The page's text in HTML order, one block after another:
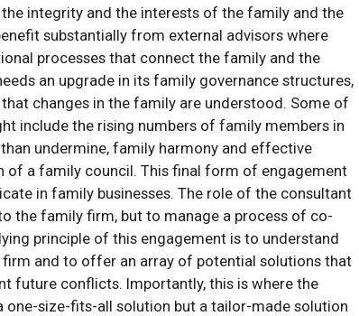
integrity and the interests of the family and the
substantially from external advisors where
processes that connect the family and the
an upgrade in its family governance structures,
changes in the family are understood. Some of
include the rising numbers of family members in
undermine, family harmony and effective
a family council. This final form of engagement
in family businesses. The role of the consultant
the family firm, but to manage a process of co-
principle of this engagement is to understand
and to offer an array of potential solutions that
future conflicts. Importantly, this is where the
size-fits-all solution but a tailor-made solution